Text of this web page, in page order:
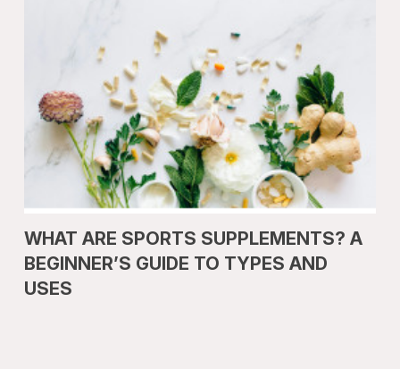
WHAT ARE SPORTS SUPPLEMENTS? A
BEGINNER’S GUIDE TO TYPES AND
USES